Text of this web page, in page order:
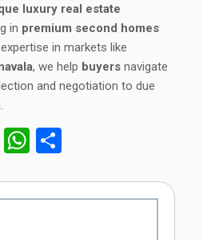
luxury real estate
in premium second homes
in markets like
, we help buyers navigate
and negotiation to due
Pinterest
WhatsApp